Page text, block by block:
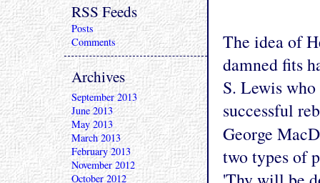
The idea of
damned fits
S. Lewis who
successful
George
two types of
RSS Feeds
Posts
Comments
Archives
September 2013
June 2013
May 2013
March 2013
February 2013
November 2012
October 2012